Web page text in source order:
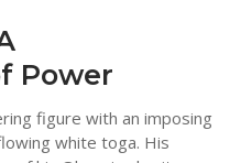
Power
figure with an imposing
white toga. His